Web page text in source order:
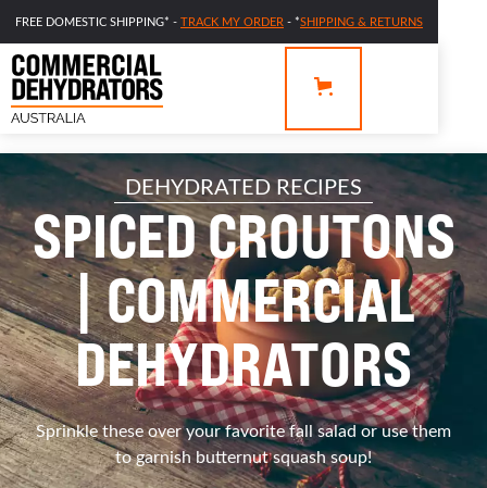
FREE DOMESTIC SHIPPING* - TRACK MY ORDER - *SHIPPING & RETURNS
DEHYDRATED RECIPES
SPICED CROUTONS
| COMMERCIAL
DEHYDRATORS
Sprinkle these over your favorite fall salad or use them
to garnish butternut squash soup!